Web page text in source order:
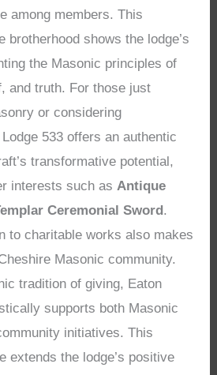
among members. This
brotherhood shows the lodge’s
the Masonic principles of
and truth. For those just
or considering
533 offers an authentic
transformative potential,
interests such asAntique
Ceremonial Sword.
to charitable works also makes
Masonic community.
tradition of giving, Eaton
supports both Masonic
initiatives. This
extends the lodge’s positive